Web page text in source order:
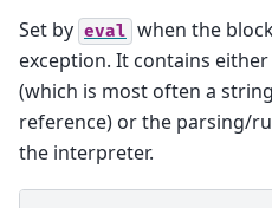
Set by eval when the
exception. It contains
(which is most often a
reference) or the parsing/
the interpreter.